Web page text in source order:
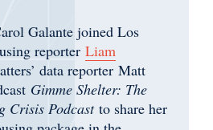
Galante joined Los
reporter Liam
data reporter Matt
Gimme Shelter: The
Crisis Podcastto share her